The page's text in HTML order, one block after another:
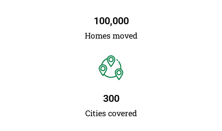
Homes moved
100,000
Cities covered
300